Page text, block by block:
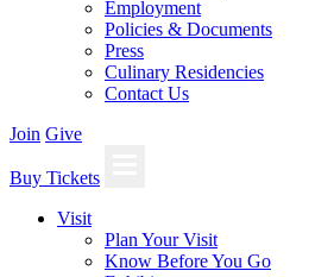
Employment
Policies & Documents
Press
Culinary Residencies
Contact Us
Join Give
Buy Tickets
Visit
Plan Your Visit
Know Before You Go